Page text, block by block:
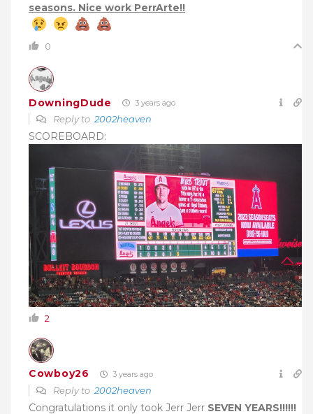
seasons. Nice work PerrArte!!
0
DowningDude 3 years ago
Reply to 2002heaven
SCOREBOARD:
2
Cowboy26 3 years ago
Reply to 2002heaven
Congratulations it only took Jerr Jerr SEVEN YEARS!!!!!!